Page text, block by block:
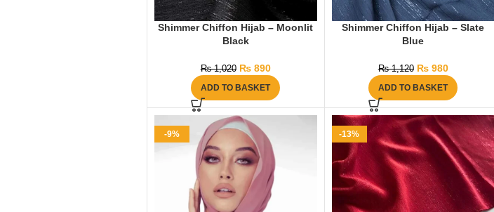
Shimmer Chiffon Hijab – Moonlit
Black
₨1,020 ₨890
ADD TO BASKET
Shimmer Chiffon Hijab – Slate
Blue
₨1,120 ₨980
ADD TO BASKET
-9% -13%